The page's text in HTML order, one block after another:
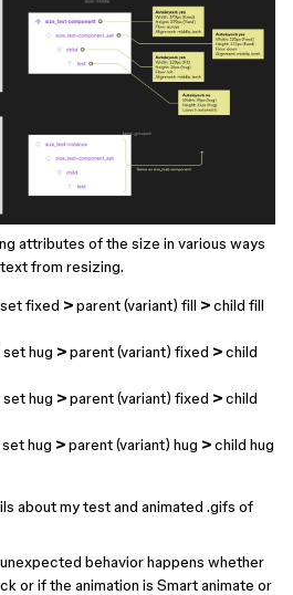
attributes of the size in various ways
from resizing.
fixed >parent (variant) fill >child fill
hug >parent (variant) fixed >child
hug >parent (variant) fixed >child
hug >parent (variant) hug >child hug
about my test and animated .gifs of
behavior happens whether
or if the animation is Smart animate or